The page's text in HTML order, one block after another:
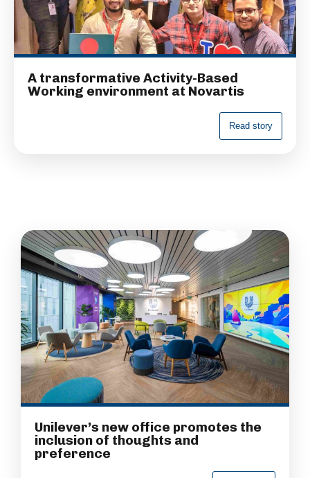
A transformative Activity-Based
Working environment at Novartis
Read story
Unilever’s new office promotes the
inclusion of thoughts and
preference